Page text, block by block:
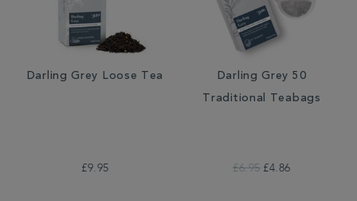
Darling Grey Loose Tea
£9.95
Darling Grey 50
Traditional Teabags
£6.95 £4.86